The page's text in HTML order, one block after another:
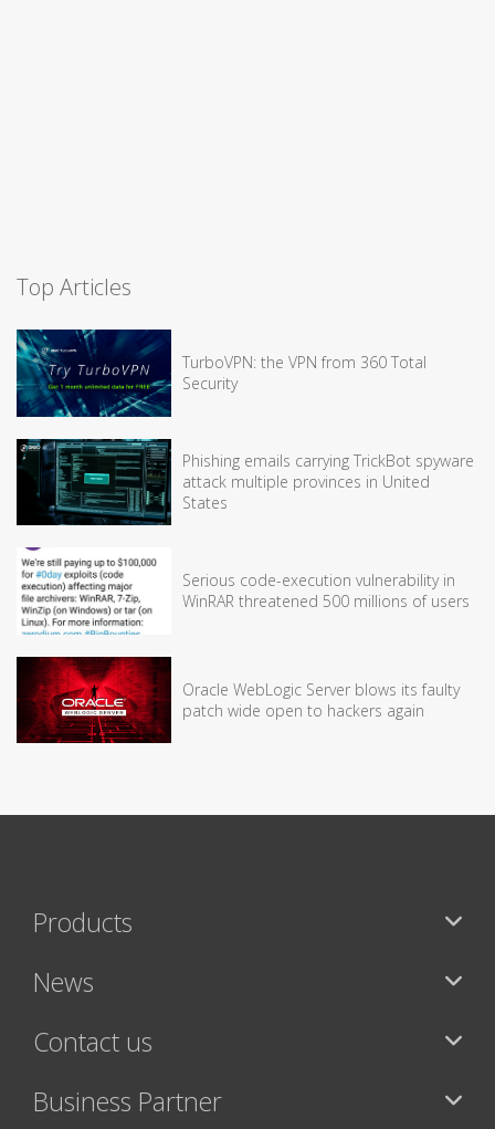
Top Articles
TurboVPN: the VPN from 360 Total
Security
Phishing emails carrying TrickBot spyware
attack multiple provinces in United
States
Serious code-execution vulnerability in
WinRAR threatened 500 millions of users
Oracle WebLogic Server blows its faulty
patch wide open to hackers again
Products
News
Contact us
Business Partner